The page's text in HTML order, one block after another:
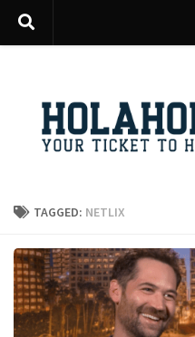
Skip to content
TAGGED: NETLIX